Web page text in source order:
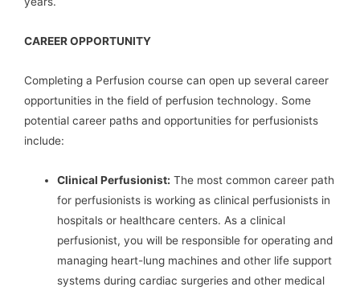
CAREER OPPORTUNITY
Completing a Perfusion course can open up several career
opportunities in the field of perfusion technology. Some
potential career paths and opportunities for perfusionists
include:
Clinical Perfusionist: The most common career path
for perfusionists is working as clinical perfusionists in
hospitals or healthcare centers. As a clinical
perfusionist, you will be responsible for operating and
managing heart-lung machines and other life support
systems during cardiac surgeries and other medical